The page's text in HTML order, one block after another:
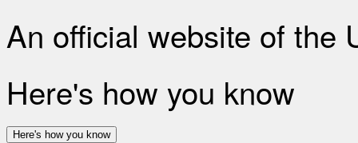
An official website of the
Here's how you know
Here's how you know